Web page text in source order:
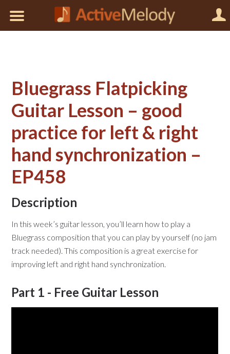
Bluegrass Flatpicking
Guitar Lesson – good
practice for left & right
hand synchronization –
EP458
Description
In this week’s guitar lesson, you’ll learn how to play a
Bluegrass composition that you can play by yourself (no jam
track needed). This composition is a great exercise for
improving left and right hand synchronization.
Part 1 - Free Guitar Lesson